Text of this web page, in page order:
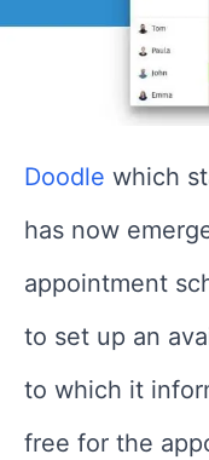
Doodle which
has now
appointment
to set up an
to which it
free for the